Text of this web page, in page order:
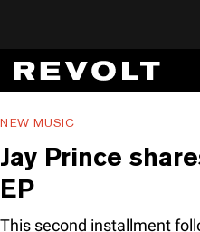
NEW MUSIC
Jay Prince
EP
This second installment